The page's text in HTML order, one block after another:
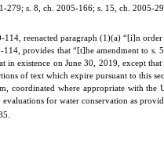
279; s. 8, ch. 2005-166; s. 15, ch. 2005-
reenacted paragraph (1)(a) “[i]n
provides that “[t]he amendment to s.
in existence on June 30, 2019, except
of text which expire pursuant to this
coordinated where appropriate with the
for water conservation as